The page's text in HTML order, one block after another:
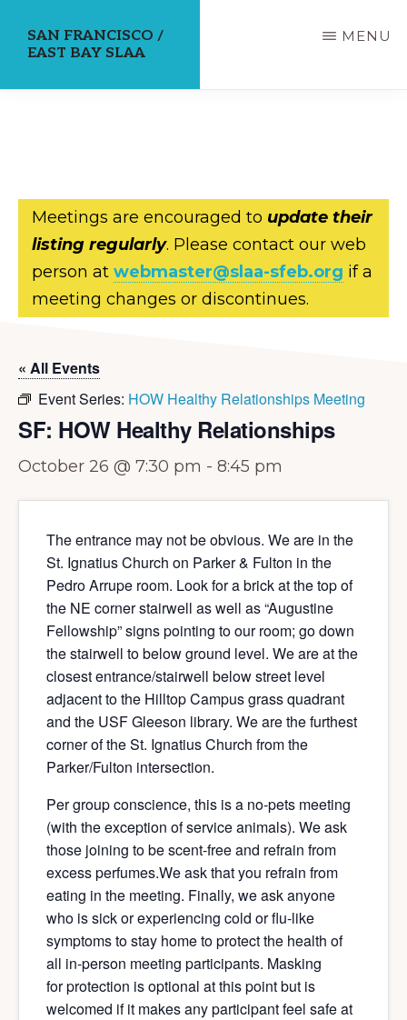
SAN FRANCISCO /
EAST BAY SLAA
MENU
Meetings are encouraged to update their
listing regularly. Please contact our web
person at webmaster@slaa-sfeb.org if a
meeting changes or discontinues.
« All Events
Event Series: HOW Healthy Relationships Meeting
SF: HOW Healthy Relationships
October 26 @ 7:30 pm - 8:45 pm
The entrance may not be obvious. We are in the
St. Ignatius Church on Parker & Fulton in the
Pedro Arrupe room. Look for a brick at the top of
the NE corner stairwell as well as “Augustine
Fellowship” signs pointing to our room; go down
the stairwell to below ground level. We are at the
closest entrance/stairwell below street level
adjacent to the Hilltop Campus grass quadrant
and the USF Gleeson library. We are the furthest
corner of the St. Ignatius Church from the
Parker/Fulton intersection.
Per group conscience, this is a no-pets meeting
(with the exception of service animals). We ask
those joining to be scent-free and refrain from
excess perfumes.We ask that you refrain from
eating in the meeting. Finally, we ask anyone
who is sick or experiencing cold or flu-like
symptoms to stay home to protect the health of
all in-person meeting participants. Masking
for protection is optional at this point but is
welcomed if it makes any participant feel safe at